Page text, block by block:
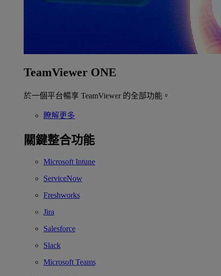
TeamViewer ONE
於一個平台暢享 TeamViewer 的全部功能。
瞭解更多
關鍵整合功能
Microsoft Intune
ServiceNow
Freshworks
Jira
Salesforce
Slack
Microsoft Teams